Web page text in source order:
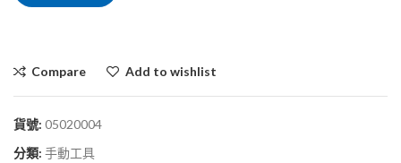
Compare Add to wishlist
貨號: 05020004
分類: 手動工具